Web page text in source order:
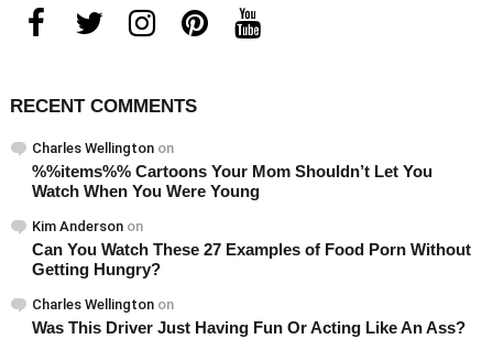
RECENT COMMENTS
Charles Wellington on
%%items%% Cartoons Your Mom Shouldn’t Let You
Watch When You Were Young
Kim Anderson on
Can You Watch These 27 Examples of Food Porn Without
Getting Hungry?
Charles Wellington on
Was This Driver Just Having Fun Or Acting Like An Ass?